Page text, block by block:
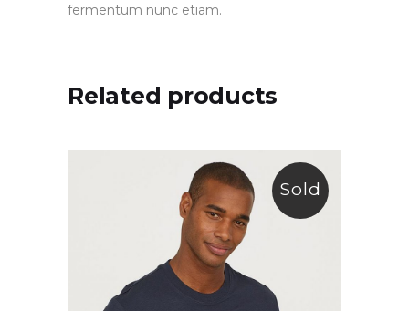
fermentum nunc etiam.
Related products
Sold